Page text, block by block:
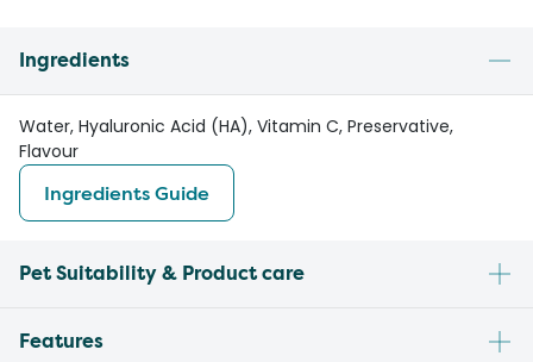
Ingredients
Water, Hyaluronic Acid (HA), Vitamin C, Preservative,
Flavour
Ingredients Guide
Pet Suitability & Product care
Features